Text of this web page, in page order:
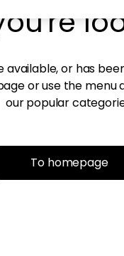
available, or has
or use the menu
our popular
To homepage